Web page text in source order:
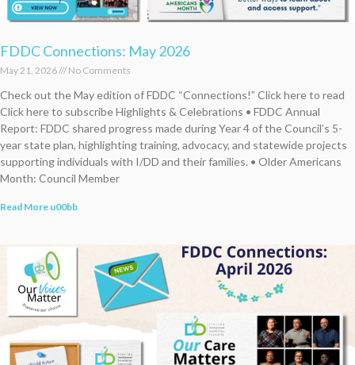
FDDC Connections: May 2026
May 21, 2026 No Comments
Check out the May edition of FDDC “Connections!” Click here to read
Click here to subscribe Highlights & Celebrations • FDDC Annual
Report: FDDC shared progress made during Year 4 of the Council’s 5-
year state plan, highlighting training, advocacy, and statewide projects
supporting individuals with I/DD and their families. • Older Americans
Month: Council Member
Read More u00bb